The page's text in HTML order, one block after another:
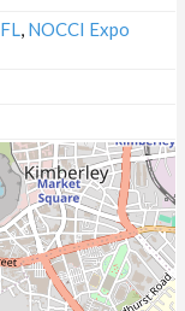
FL
NOCCI Expo